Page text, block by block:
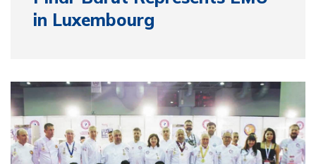
in Luxembourg